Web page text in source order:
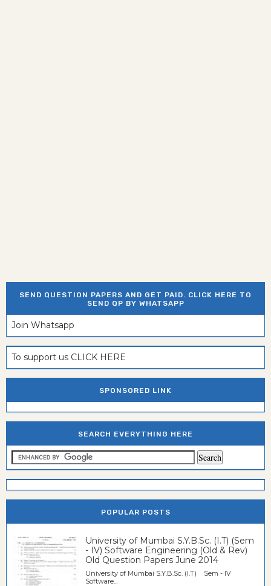
SEND QUESTION PAPERS AND GET PAID. CLICK HERE TO
SEND QP BY WHATSAPP
Join Whatsapp
To support us CLICK HERE
SPONSORED LINK
SEARCH EVERYTHING HERE
POPULAR POSTS
University of Mumbai S.Y.B.Sc. (I.T) (Sem
- IV) Software Engineering (Old & Rev)
Old Question Papers June 2014
University of Mumbai S.Y.B.Sc. (I.T) Sem - IV
Software...